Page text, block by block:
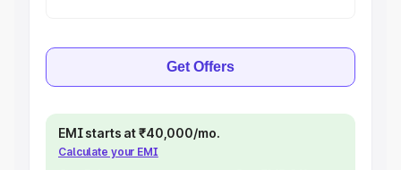
Get Offers
EMI starts at ₹40,000/mo.
Calculate your EMI